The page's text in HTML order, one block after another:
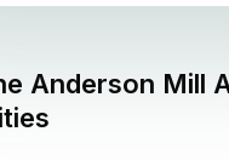
Anderson Mill